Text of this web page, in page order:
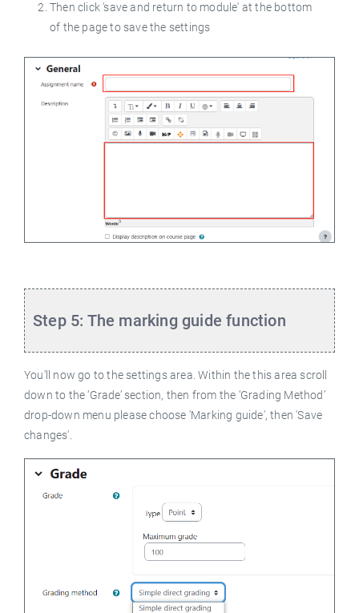
Then click 'save and return to module' at the bottom
of the page to save the settings
Step 5: The marking guide function
You’ll now go to the settings area. Within the this area scroll
down to the ‘Grade’ section, then from the ‘Grading Method’
drop-down menu please choose 'Marking guide', then 'Save
changes'.